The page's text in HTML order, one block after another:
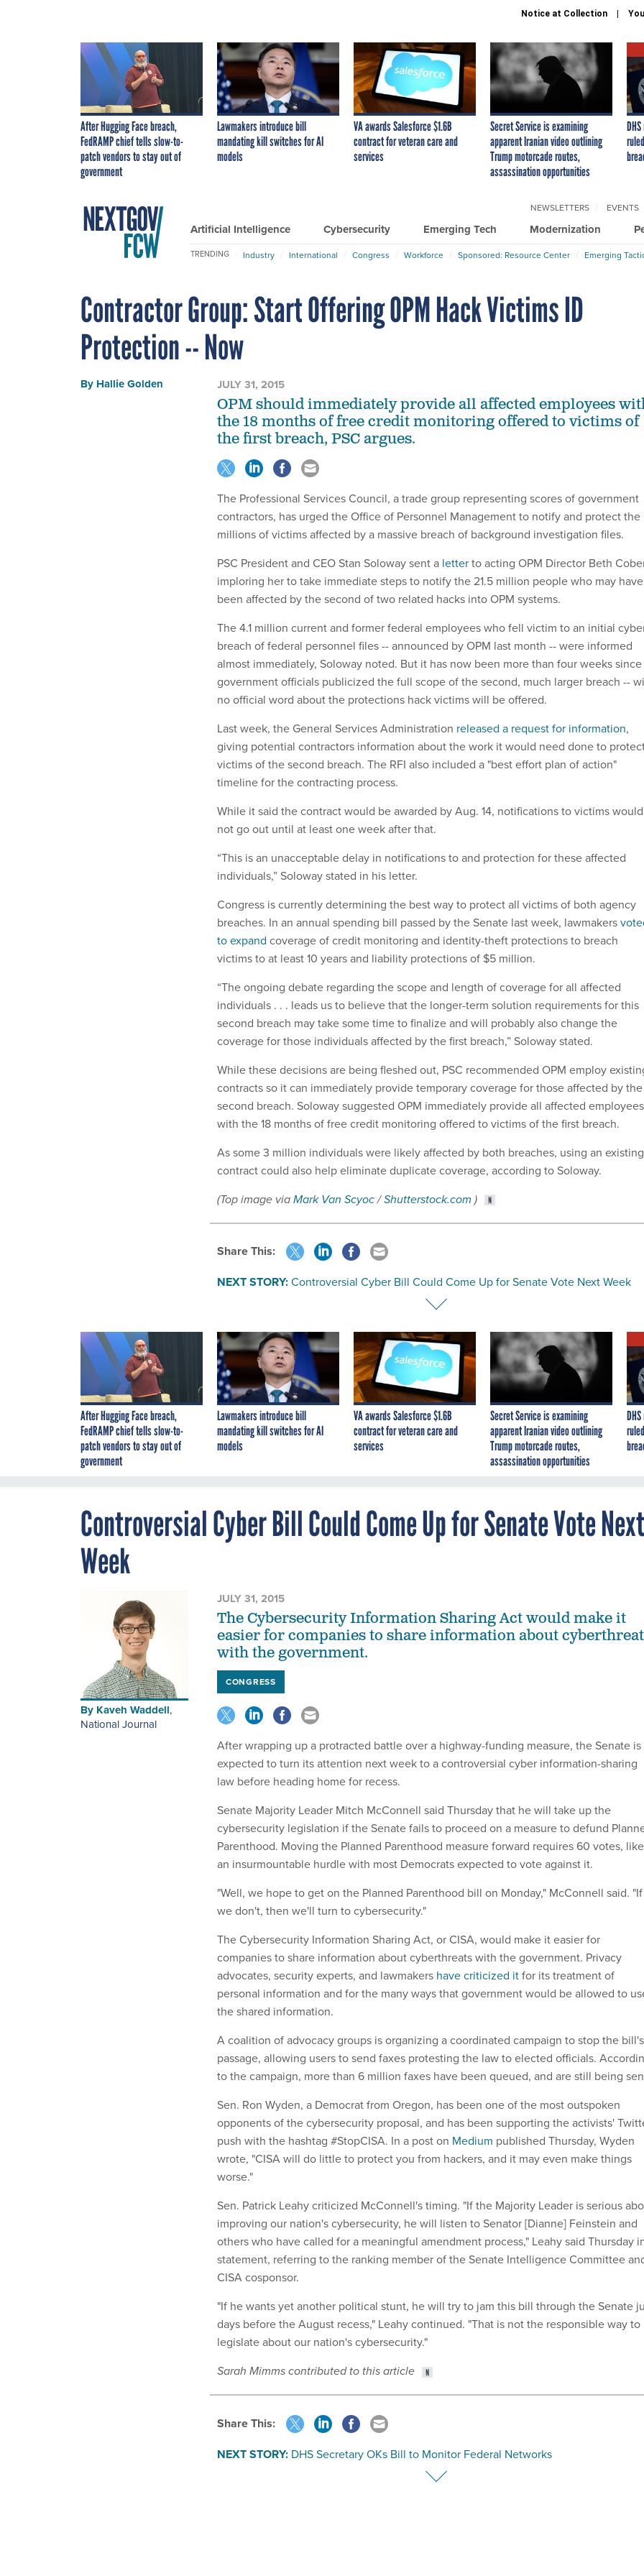
Notice at Collection
After Hugging Face breach,
FedRAMP chief tells slow-to-
patch vendors to stay out of
government
Lawmakers introduce bill
mandating kill switches for AI
models
VA awards Salesforce $1.6B
contract for veteran care and
services
Secret Service is examining
apparent Iranian video outlining
Trump motorcade routes,
assassination opportunities
Artificial Intelligence Cybersecurity Emerging Tech Modernization
NEWSLETTERS EVENTS
TRENDING Industry International Congress Workforce Sponsored: Resource Center Emerging
Contractor Group: Start Offering OPM Hack Victims ID
Protection -- Now
By Hallie Golden JULY 31, 2015
OPM should immediately provide all affected employees
the 18 months of free credit monitoring offered to victims of
the first breach, PSC argues.
The Professional Services Council, a trade group representing scores of government
contractors, has urged the Office of Personnel Management to notify and protect the
millions of victims affected by a massive breach of background investigation files.
PSC President and CEO Stan Soloway sent a letterto acting OPM Director Beth
imploring her to take immediate steps to notify the 21.5 million people who may have
been affected by the second of two related hacks into OPM systems.
The 4.1 million current and former federal employees who fell victim to an initial
breach of federal personnel files -- announced by OPM last month -- were informed
almost immediately, Soloway noted. But it has now been more than four weeks since
government officials publicized the full scope of the second, much larger breach --
no official word about the protections hack victims will be offered.
Last week, the General Services Administration released a request for information,
giving potential contractors information about the work it would need done to
victims of the second breach. The RFI also included a "best effort plan of action"
timeline for the contracting process.
While it said the contract would be awarded by Aug. 14, notifications to victims would
not go out until at least one week after that.
“This is an unacceptable delay in notifications to and protection for these affected
individuals,” Soloway stated in his letter.
Congress is currently determining the best way to protect all victims of both agency
breaches. In an annual spending bill passed by the Senate last week, lawmakers
to expand coverage of credit monitoring and identity-theft protections to breach
victims to at least 10 years and liability protections of $5 million.
“The ongoing debate regarding the scope and length of coverage for all affected
individuals . . . leads us to believe that the longer-term solution requirements for this
second breach may take some time to finalize and will probably also change the
coverage for those individuals affected by the first breach,” Soloway stated.
While these decisions are being fleshed out, PSC recommended OPM employ
contracts so it can immediately provide temporary coverage for those affected by the
second breach. Soloway suggested OPM immediately provide all affected employees
with the 18 months of free credit monitoring offered to victims of the first breach.
As some 3 million individuals were likely affected by both breaches, using an existing
contract could also help eliminate duplicate coverage, according to Soloway.
(Top image viaMark Van Scyoc/Shutterstock.com )
Share This:
NEXT STORY:Controversial Cyber Bill Could Come Up for Senate Vote Next Week
After Hugging Face breach,
FedRAMP chief tells slow-to-
patch vendors to stay out of
government
Lawmakers introduce bill
mandating kill switches for AI
models
VA awards Salesforce $1.6B
contract for veteran care and
services
Secret Service is examining
apparent Iranian video outlining
Trump motorcade routes,
assassination opportunities
Controversial Cyber Bill Could Come Up for Senate Vote Next
Week
By Kaveh Waddell,
National Journal
JULY 31, 2015
The Cybersecurity Information Sharing Act would make it
easier for companies to share information about
with the government.
CONGRESS
After wrapping up a protracted battle over a highway-funding measure, the Senate is
expected to turn its attention next week to a controversial cyber information-sharing
law before heading home for recess.
Senate Majority Leader Mitch McConnell said Thursday that he will take up the
cybersecurity legislation if the Senate fails to proceed on a measure to defund
Parenthood. Moving the Planned Parenthood measure forward requires 60 votes,
an insurmountable hurdle with most Democrats expected to vote against it.
"Well, we hope to get on the Planned Parenthood bill on Monday," McConnell said. "If
we don't, then we'll turn to cybersecurity."
The Cybersecurity Information Sharing Act, or CISA, would make it easier for
companies to share information about cyberthreats with the government. Privacy
advocates, security experts, and lawmakers have criticized itfor its treatment of
personal information and for the many ways that government would be allowed to
the shared information.
A coalition of advocacy groups is organizing a coordinated campaign to stop the bill's
passage, allowing users to send faxes protesting the law to elected officials.
to the campaign, more than 6 million faxes have been queued, and are still being
Sen. Ron Wyden, a Democrat from Oregon, has been one of the most outspoken
opponents of the cybersecurity proposal, and has been supporting the activists'
push with the hashtag #StopCISA. In a post on Medium published Thursday, Wyden
wrote, "CISA will do little to protect you from hackers, and it may even make things
worse."
Sen. Patrick Leahy criticized McConnell's timing. "If the Majority Leader is serious
improving our nation's cybersecurity, he will listen to Senator [Dianne] Feinstein and
others who have called for a meaningful amendment process," Leahy said Thursday
statement, referring to the ranking member of the Senate Intelligence Committee
CISA cosponsor.
"If he wants yet another political stunt, he will try to jam this bill through the Senate
days before the August recess," Leahy continued. "That is not the responsible way to
legislate about our nation's cybersecurity."
Sarah Mimms contributed to this article
Share This:
NEXT STORY: DHS Secretary OKs Bill to Monitor Federal Networks